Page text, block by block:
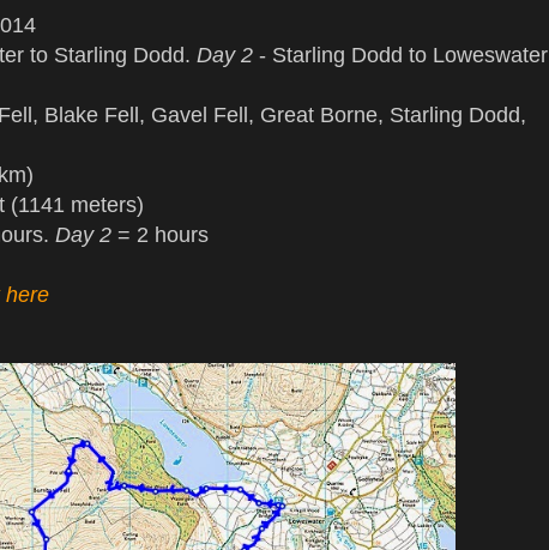
to Starling Dodd. Day 2 - Starling Dodd to Loweswater
Blake Fell, Gavel Fell, Great Borne, Starling Dodd,
(1141 meters)
Day 2 = 2 hours
here